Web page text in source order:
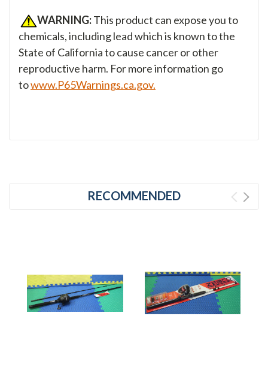
WARNING:This product can expose you to
chemicals, including lead which is known to the
State of California to cause cancer or other
reproductive harm. For more information go
towww.P65Warnings.ca.gov.
RECOMMENDED